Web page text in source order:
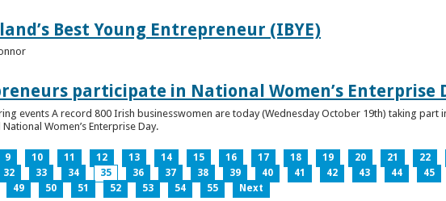
Best Young Entrepreneur (IBYE)
participate in National Women’s Enterprise
events A record 800 Irish businesswomen are today (Wednesday October 19th) taking part
Women’s Enterprise Day.
9 10 11 12 13 14 15 16 17 18 19 20 21 22
32 33 34 35 36 37 38 39 40 41 42 43 44 45
49 50 51 52 53 54 55 Next